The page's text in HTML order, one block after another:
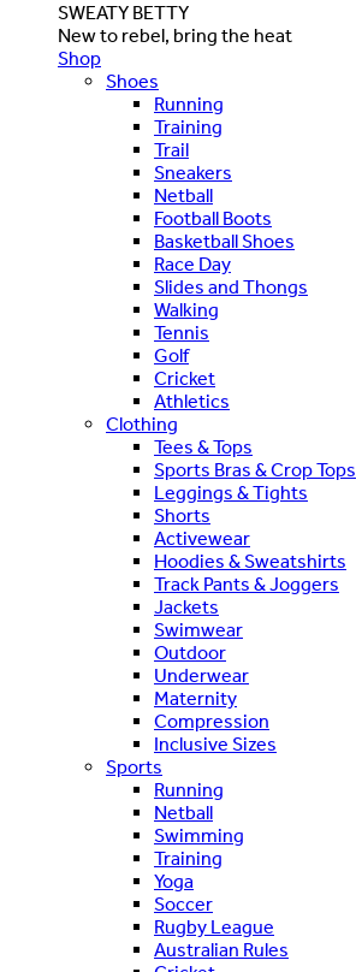
SWEATY BETTY
New to rebel, bring the heat
Shop
Shoes
Running
Training
Trail
Sneakers
Netball
Football Boots
Basketball Shoes
Race Day
Slides and Thongs
Walking
Tennis
Golf
Cricket
Athletics
Clothing
Tees & Tops
Sports Bras & Crop Tops
Leggings & Tights
Shorts
Activewear
Hoodies & Sweatshirts
Track Pants & Joggers
Jackets
Swimwear
Outdoor
Underwear
Maternity
Compression
Inclusive Sizes
Sports
Running
Netball
Swimming
Training
Yoga
Soccer
Rugby League
Australian Rules